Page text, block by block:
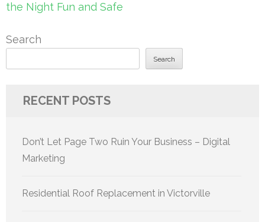
the Night Fun and Safe
Search
Search
RECENT POSTS
Don’t Let Page Two Ruin Your Business – Digital
Marketing
Residential Roof Replacement in Victorville